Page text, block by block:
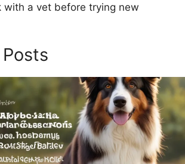
with a vet before trying new